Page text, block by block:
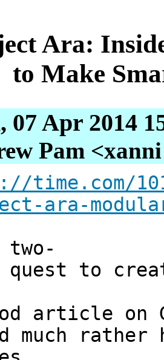
Ara:
to Make
07 Apr 2014
Pam
time.com/
ara-
two-
quest to
article on
rather